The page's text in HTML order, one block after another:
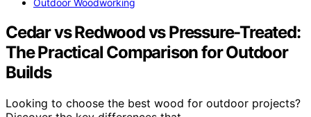
Outdoor Woodworking
Cedar vs Redwood vs Pressure-Treated:
The Practical Comparison for Outdoor
Builds
Looking to choose the best wood for outdoor projects?